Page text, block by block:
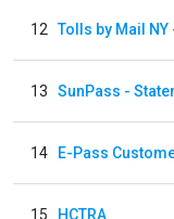
12 Tolls by Mail
13 SunPass -
14 E-Pass
15 HCTRA